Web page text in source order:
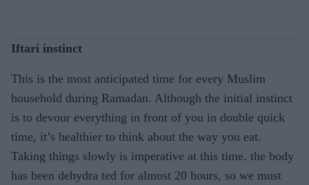
Iftari instinct
This is the most anticipated time for every Muslim
household during Ramadan. Although the initial instinct
is to devour everything in front of you in double quick
time, it’s healthier to think about the way you eat.
Taking things slowly is imperative at this time. the body
has been dehydra ted for almost 20 hours, so we must